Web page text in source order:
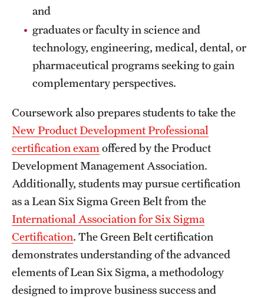
and
graduates or faculty in science and
technology, engineering, medical, dental, or
pharmaceutical programs seeking to gain
complementary perspectives.
Coursework also prepares students to take the
New Product Development Professional
certification exam offered by the Product
Development Management Association.
Additionally, students may pursue certification
as a Lean Six Sigma Green Belt from the
International Association for Six Sigma
Certification. The Green Belt certification
demonstrates understanding of the advanced
elements of Lean Six Sigma, a methodology
designed to improve business success and